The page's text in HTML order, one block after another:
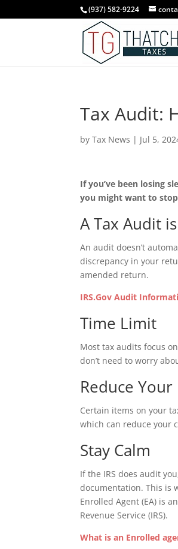
(937) 582-9224
Tax Audit:
byTax News | Jul 5,
If you’ve been losing
you might want to
A Tax Audit
An audit doesn’t
discrepancy in your
amended return.
IRS.Gov Audit
Time Limit
Most tax audits focus
don’t need to worry
Reduce Your
Certain items on your
which can reduce your
Stay Calm
If the IRS does audit
documentation. This is
Enrolled Agent (EA) is
Revenue Service (IRS).
What is an Enrolled